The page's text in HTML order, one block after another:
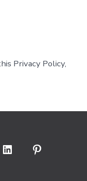
Privacy Policy,
Open